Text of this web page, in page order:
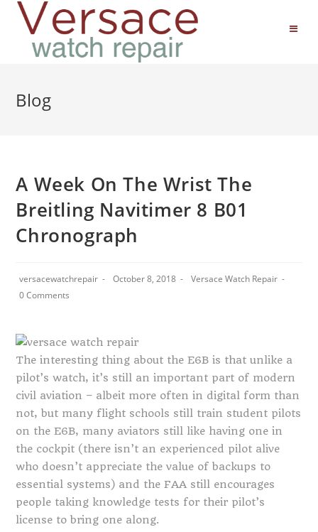
Blog
A Week On The Wrist The
Breitling Navitimer 8 B01
Chronograph
versacewatchrepair October 8, 2018
Versace Watch Repair
0 Comments
The interesting thing about the E6B is that unlike a
pilot’s watch, it’s still an important part of modern
civil aviation – albeit more often in digital form than
not, but many flight schools still train student pilots
on the E6B, many aviators still like having one in
the cockpit (there isn’t an experienced pilot alive
who doesn’t appreciate the value of backups to
essential systems) and the FAA still encourages
people taking knowledge tests for their pilot’s
license to bring one along.